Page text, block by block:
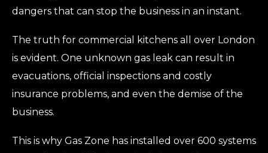
dangers that can stop the business in an instant.
The truth for commercial kitchens all over London
is evident. One unknown gas leak can result in
evacuations, official inspections and costly
insurance problems, and even the demise of the
business.
This is why Gas Zone has installed over 600 systems